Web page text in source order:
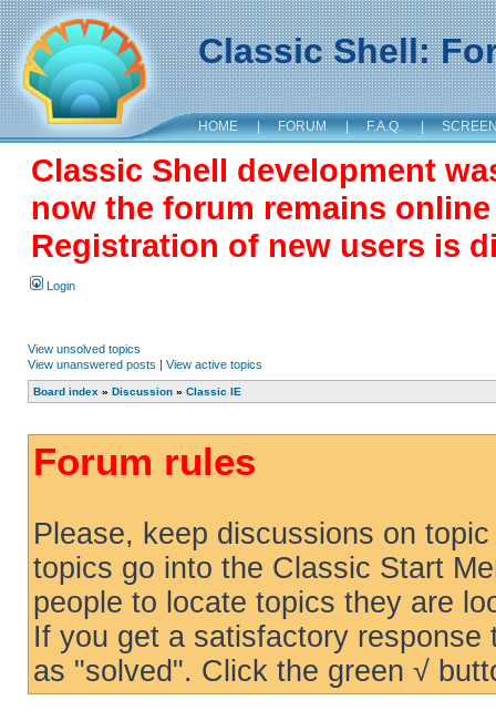
Classic Shell:
HOME | FORUM | F.A.Q. |
Classic Shell development
now the forum remains
Registration of new users is
Login
View unsolved topics
View unanswered posts | View active topics
Board index » Discussion » Classic IE
Forum rules
Please, keep discussions on
topics go into the Classic Start
people to locate topics they are
If you get a satisfactory
as "solved". Click the green √